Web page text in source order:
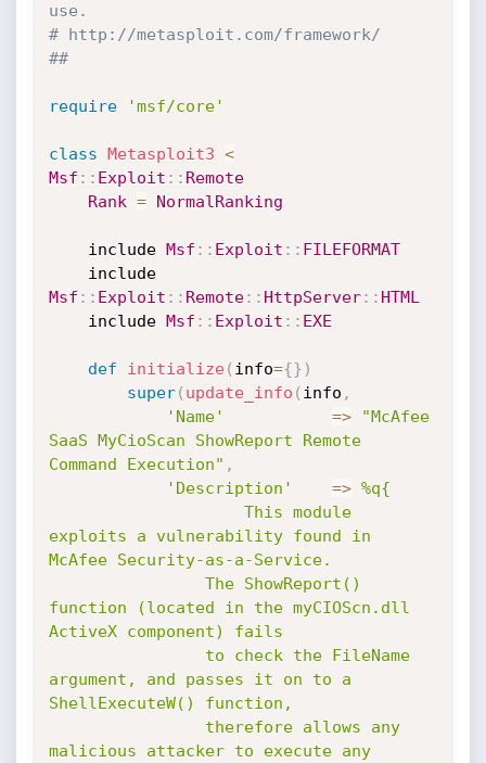
use.
# http://metasploit.com/framework/
##
require 'msf/core'
class Metasploit3 <
Msf : : Exploit : : Remote
Rank = NormalRanking
	include
Msf : : Exploit : : FILEFORMAT
	include
Msf : : Exploit : : Remote: : HttpServer: : HTML
	include
Msf : : Exploit : : EXE
def initialize( info={} )
super( update_info ( info ,
'Name'
=>
"McAfee
SaaS MyCioScan ShowReport Remote
Command Execution" ,
'Description'
=> %q{
exploits a vulnerability found in
McAfee Security-as-a-Service.
function (located in the myCIOScn.dll
ActiveX component) fails
argument, and passes it on to a
ShellExecuteW() function,
malicious attacker to execute any